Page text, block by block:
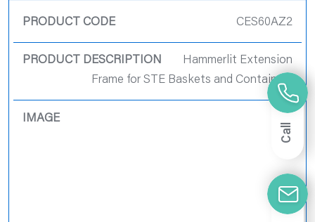
CES60AZ2
Hammerlit Extension
Frame for STE Baskets and Containers
Call